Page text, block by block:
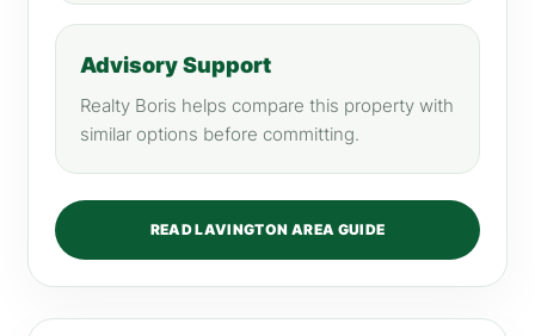
Advisory Support
Realty Boris helps compare this property with
similar options before committing.
READ LAVINGTON AREA GUIDE